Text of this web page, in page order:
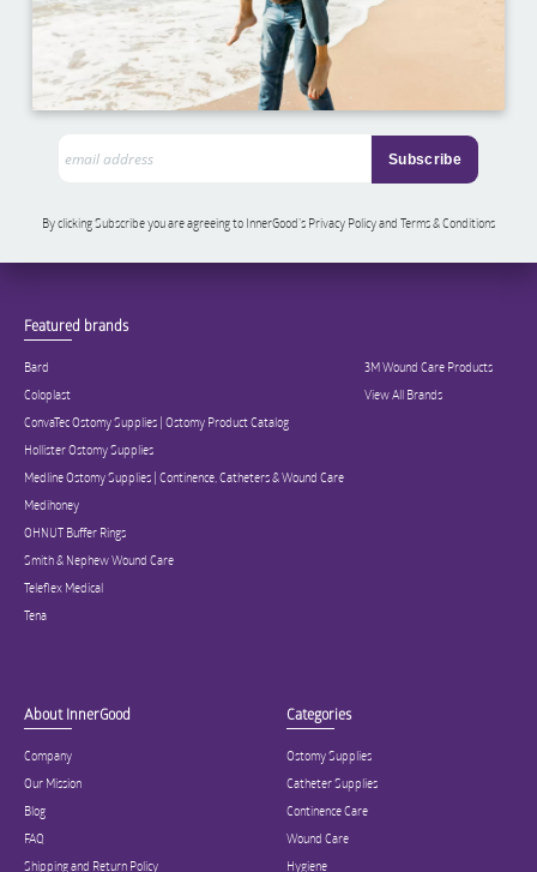
By clicking Subscribe you are agreeing to InnerGood’s Privacy Policy and Terms & Conditions
Featured brands
Bard
Coloplast
ConvaTec Ostomy Supplies | Ostomy Product Catalog
Hollister Ostomy Supplies
Medline Ostomy Supplies | Continence, Catheters & Wound Care
Medihoney
OHNUT Buffer Rings
Smith & Nephew Wound Care
Teleflex Medical
Tena
3M Wound Care Products
View All Brands
About InnerGood
Company
Our Mission
Blog
FAQ
Shipping and Return Policy
Categories
Ostomy Supplies
Catheter Supplies
Continence Care
Wound Care
Hygiene